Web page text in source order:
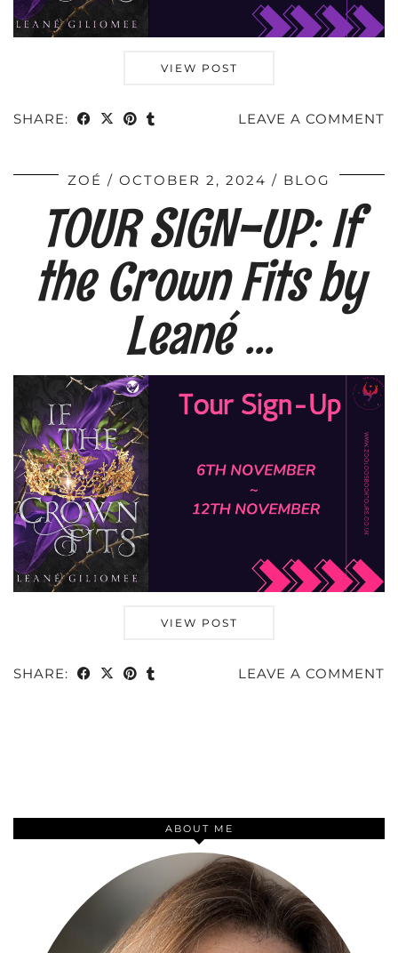
VIEW POST
SHARE: LEAVE A COMMENT
ZOÉ OCTOBER 2, 2024 BLOG
TOUR SIGN-UP: If
the Crown Fits by
Leané …
VIEW POST
SHARE: LEAVE A COMMENT
ABOUT ME